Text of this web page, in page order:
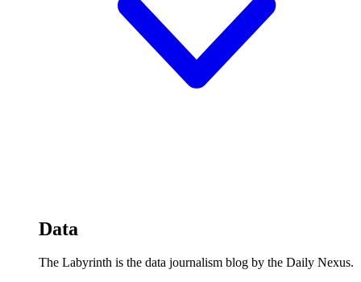
Data
The Labyrinth is the data journalism blog by the Daily Nexus.